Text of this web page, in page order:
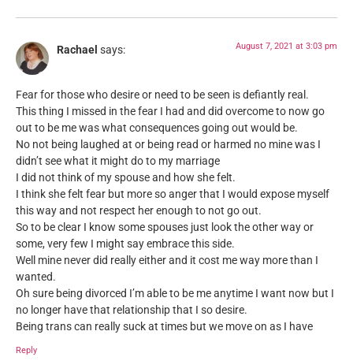
Rachael says: August 7, 2021 at 3:03 pm
Fear for those who desire or need to be seen is defiantly real.
This thing I missed in the fear I had and did overcome to now go
out to be me was what consequences going out would be.
No not being laughed at or being read or harmed no mine was I
didn’t see what it might do to my marriage
I did not think of my spouse and how she felt.
I think she felt fear but more so anger that I would expose myself
this way and not respect her enough to not go out.
So to be clear I know some spouses just look the other way or
some, very few I might say embrace this side.
Well mine never did really either and it cost me way more than I
wanted.
Oh sure being divorced I’m able to be me anytime I want now but I
no longer have that relationship that I so desire.
Being trans can really suck at times but we move on as I have
Reply